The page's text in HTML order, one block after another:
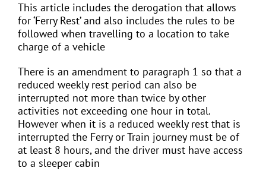
This article includes the derogation that allows
for ‘Ferry Rest’ and also includes the rules to be
followed when travelling to a location to take
charge of a vehicle
There is an amendment to paragraph 1 so that a
reduced weekly rest period can also be
interrupted not more than twice by other
activities not exceeding one hour in total.
However when it is a reduced weekly rest that is
interrupted the Ferry or Train journey must be of
at least 8 hours, and the driver must have access
to a sleeper cabin